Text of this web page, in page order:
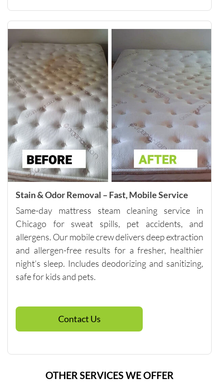
them to
anyone
quality
carpet
cleaning
outstand
ing
custome
r
service.
Please
note -
have a
minimu
m of
$250, so
if you
spot
the
directly
other
that will
Stain & Odor Removal – Fast, Mobile Service
Same-day mattress steam cleaning service in
Chicago for sweat spills, pet accidents, and
allergens. Our mobile crew delivers deep extraction
and allergen-free results for a fresher, healthier
night’s sleep. Includes deodorizing and sanitizing,
safe for kids and pets.
Contact Us
OTHER SERVICES WE OFFER